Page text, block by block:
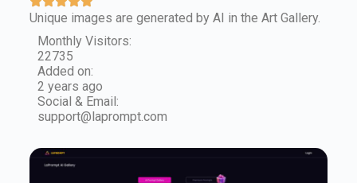
Unique images are generated by AI in the Art Gallery.
Monthly Visitors:
22735
Added on:
2 years ago
Social & Email:
support@laprompt.com